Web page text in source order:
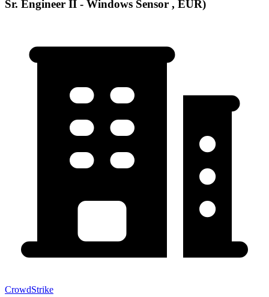
Sr. Engineer II - Windows Sensor , EUR)
CrowdStrike